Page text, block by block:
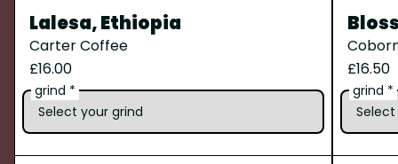
Lalesa, Ethiopia
Carter Coffee
£16.00
grind *
£16.50
grind *